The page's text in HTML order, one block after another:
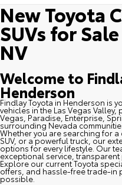
New Toyota
SUVs for
NV
Welcome to
Henderson
Findlay Toyota in Henderson is
vehicles in the Las Vegas
Vegas, Paradise, Enterprise,
surrounding Nevada
Whether you are searching for
SUV, or a powerful truck, our
options for every lifestyle. Our
exceptional service,
Explore our current Toyota
offers, and hassle-free trade-in
possible.